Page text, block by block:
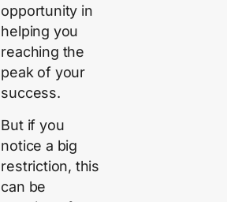
opportunity in
helping you
reaching the
peak of your
success.
But if you
notice a big
restriction, this
can be